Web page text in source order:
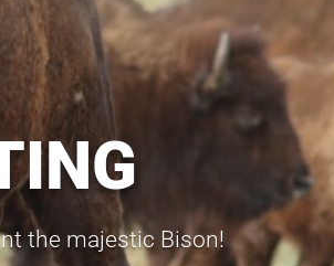
the majestic Bison!